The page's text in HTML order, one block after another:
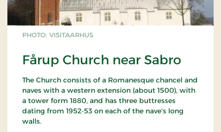
PHOTO: VISITAARHUS
Fårup Church near Sabro
The Church consists of a Romanesque chancel and
naves with a western extension (about 1500), with
a tower form 1880, and has three buttresses
dating from 1952-53 on each of the nave's long
walls.